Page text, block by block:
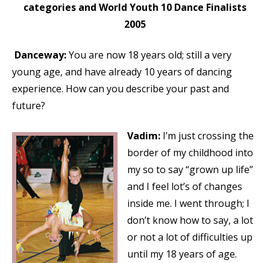
categories and World Youth 10 Dance Finalists
2005
Danceway:You are now 18 years old; still a very
young age, and have already 10 years of dancing
experience. How can you describe your past and
future?
Vadim: I’m just crossing the
border of my childhood into
my so to say “grown up life”
and I feel lot’s of changes
inside me. I went through; I
don’t know how to say, a lot
or not a lot of difficulties up
until my 18 years of age.